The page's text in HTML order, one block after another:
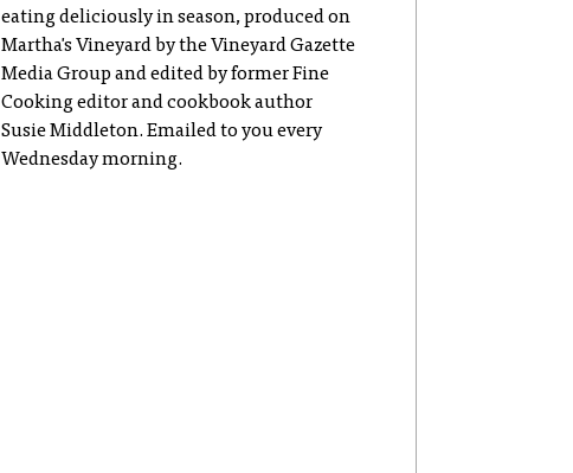
eating deliciously in season, produced on
Martha's Vineyard by the Vineyard Gazette
Media Group and edited by former Fine
Cooking editor and cookbook author
Susie Middleton. Emailed to you every
Wednesday morning.